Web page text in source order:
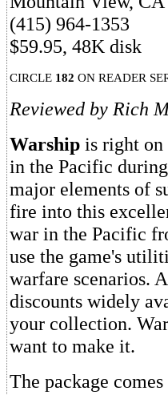
(415) 964-1353
$59.95, 48K disk
CIRCLE 182 ON READER
Reviewed by Rich
Warship is right on
in the Pacific
major elements of
fire into this
war in the Pacific
use the game's
warfare scenarios.
discounts widely
your collection.
want to make it.
The package